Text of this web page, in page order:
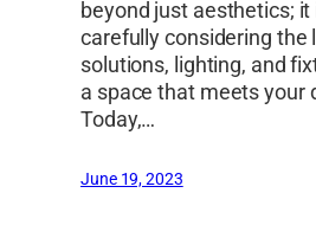
beyond just aesthetics;
carefully considering the
solutions, lighting, and
a space that meets your
Today,…
June 19, 2023